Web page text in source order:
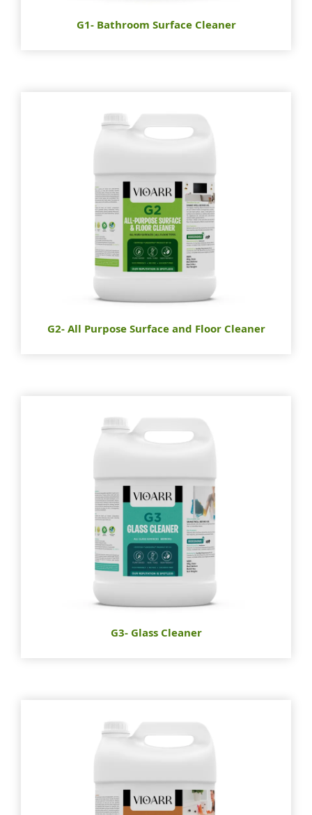
G1- Bathroom Surface Cleaner
G2- All Purpose Surface and Floor Cleaner
G3- Glass Cleaner